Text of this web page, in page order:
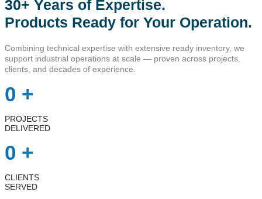
30+ Years of Expertise.
Products Ready for Your Operation.
Combining technical expertise with extensive ready inventory, we
support industrial operations at scale — proven across projects,
clients, and decades of experience.
0 +
PROJECTS
DELIVERED
0 +
CLIENTS
SERVED